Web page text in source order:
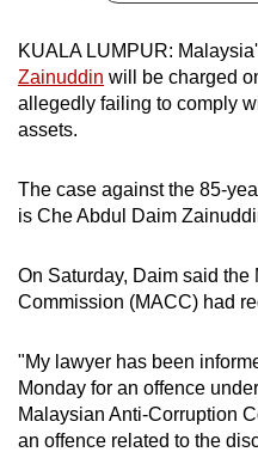
KUALA LUMPUR:
Zainuddin will be charged
allegedly failing to comply
assets.
The case against the 85-
is Che Abdul Daim
On Saturday, Daim said
Commission (MACC) had
"My lawyer has been
Monday for an offence
Malaysian Anti-Corruption
an offence related to the
possibly
be.
To
upgrade
to
supported
browser
for
the
finest